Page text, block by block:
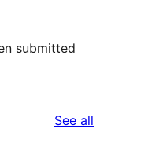
submitted
See all